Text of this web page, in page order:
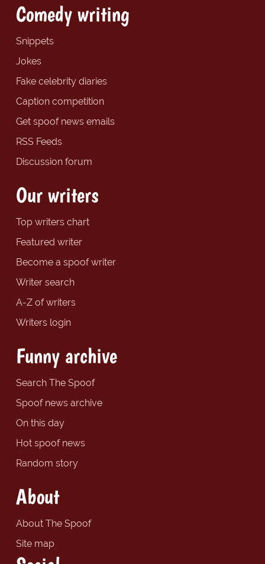
Comedy writing
Snippets
Jokes
Fake celebrity diaries
Caption competition
Get spoof news emails
RSS Feeds
Discussion forum
Our writers
Top writers chart
Featured writer
Become a spoof writer
Writer search
A-Z of writers
Writers login
Funny archive
Search The Spoof
Spoof news archive
On this day
Hot spoof news
Random story
About
About The Spoof
Site map